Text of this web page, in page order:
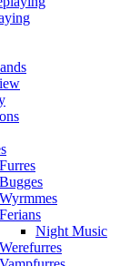
Furres
Bugges
Wyrmmes
Ferians
Night Music
Werefurres